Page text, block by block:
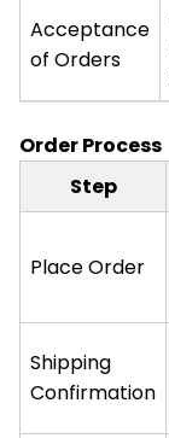
Acceptance
of Orders
Order Process
Step
Place Order
Shipping
Confirmation